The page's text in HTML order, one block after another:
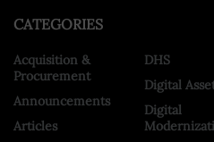
CATEGORIES
Acquisition &
Procurement
Announcements
Articles
DHS
Digital
Digital